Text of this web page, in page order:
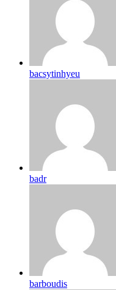
bacsytinhyeu
badr
barboudis